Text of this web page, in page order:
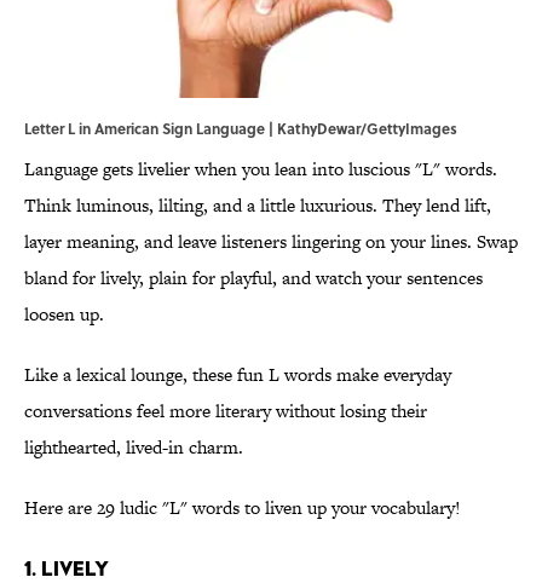
Letter L in American Sign Language | KathyDewar/GettyImages
Language gets livelier when you lean into luscious "L" words.
Think luminous, lilting, and a little luxurious. They lend lift,
layer meaning, and leave listeners lingering on your lines. Swap
bland for lively, plain for playful, and watch your sentences
loosen up.
Like a lexical lounge, these fun L words make everyday
conversations feel more literary without losing their
lighthearted, lived-in charm.
Here are 29 ludic "L" words to liven up your vocabulary!
1. Lively